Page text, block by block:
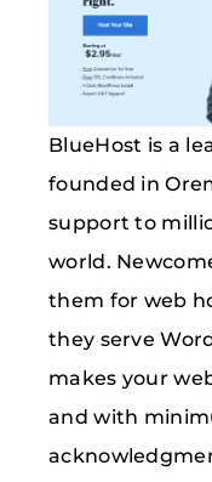
BlueHost is a
founded in
support to
world.
them for web
they serve
makes your
and with